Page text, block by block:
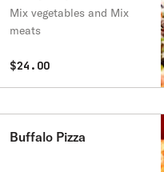
Mix vegetables and Mix
meats
$24.00
Buffalo Pizza